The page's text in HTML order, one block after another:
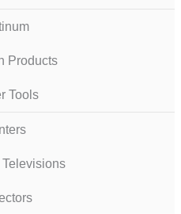
Products
Tools
Televisions